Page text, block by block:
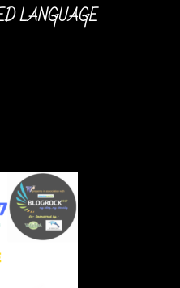
LANGUAGE